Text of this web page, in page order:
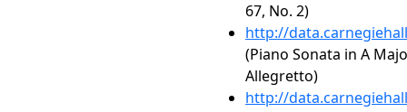
67, No. 2)
http://
(Piano Sonata in A
Allegretto)
http://